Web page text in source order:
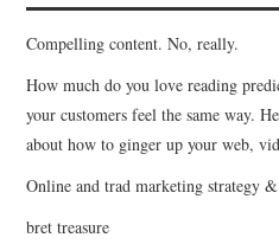
Compelling content. No, really.
How much do you love reading
your customers feel the same way.
about how to ginger up your web,
Online and trad marketing strategy
bret treasure